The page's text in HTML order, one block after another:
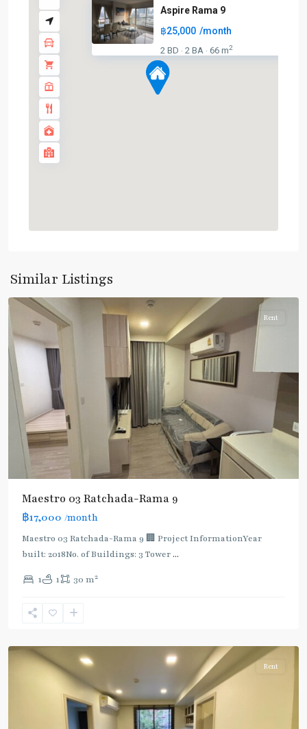
Aspire Rama 9
฿25,000 /month
2 BD · 2 BA · 66 m2
Similar Listings
Ratchada/Huaykwang/Rama9
Rent
Maestro 03 Ratchada-Rama 9
฿17,000 /month
Maestro 03 Ratchada-Rama 9 🏢 Project InformationYear
built: 2018No. of Buildings: 3 Tower...
1 1 30 m2
Phra
,
Rent